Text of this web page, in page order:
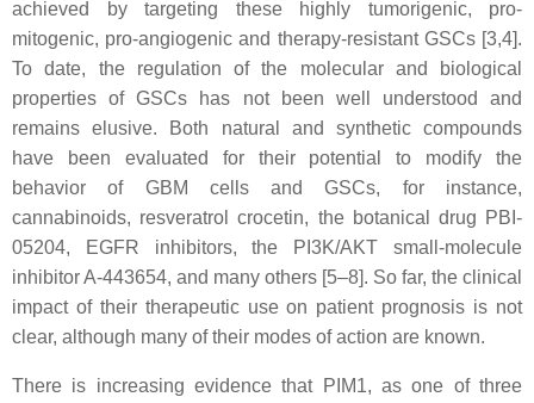
achieved by targeting these highly tumorigenic, pro-
mitogenic, pro-angiogenic and therapy-resistant GSCs [3,4].
To date, the regulation of the molecular and biological
properties of GSCs has not been well understood and
remains elusive. Both natural and synthetic compounds
have been evaluated for their potential to modify the
behavior of GBM cells and GSCs, for instance,
cannabinoids, resveratrol crocetin, the botanical drug PBI-
05204, EGFR inhibitors, the PI3K/AKT small-molecule
inhibitor A-443654, and many others [5–8]. So far, the clinical
impact of their therapeutic use on patient prognosis is not
clear, although many of their modes of action are known.
There is increasing evidence that PIM1, as one of three